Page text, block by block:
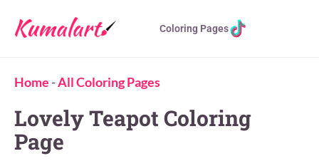
Coloring Pages
Home -All Coloring Pages
Lovely Teapot Coloring
Page